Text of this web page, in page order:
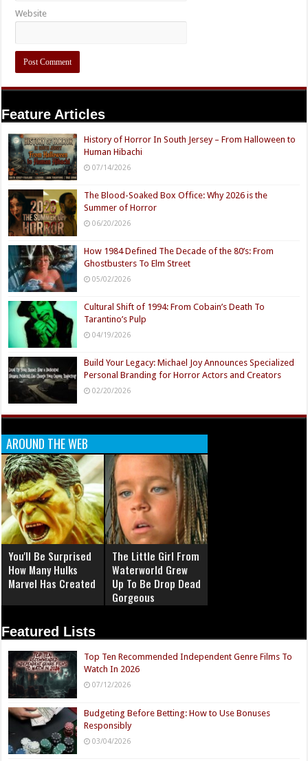
Website
Feature Articles
History of Horror In South Jersey – From Halloween to
Human Hibachi
07/14/2026
The Blood-Soaked Box Office: Why 2026 is the
Summer of Horror
06/20/2026
How 1984 Defined The Decade of the 80’s: From
Ghostbusters To Elm Street
05/02/2026
Cultural Shift of 1994: From Cobain’s Death To
Tarantino’s Pulp
04/19/2026
Build Your Legacy: Michael Joy Announces Specialized
Personal Branding for Horror Actors and Creators
02/20/2026
AROUND THE WEB
You'll Be Surprised
How Many Hulks
Marvel Has Created
The Little Girl From
Waterworld Grew
Up To Be Drop Dead
Gorgeous
Featured Lists
Top Ten Recommended Independent Genre Films To
Watch In 2026
07/12/2026
Budgeting Before Betting: How to Use Bonuses
Responsibly
03/04/2026